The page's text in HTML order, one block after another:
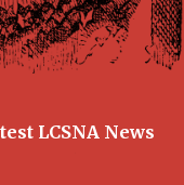
LCSNA News